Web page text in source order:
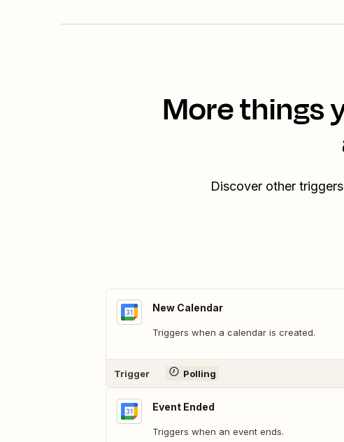
More things
Discover other
New Calendar
Triggers when a calendar is created.
Trigger Polling
Event Ended
Triggers when an event ends.